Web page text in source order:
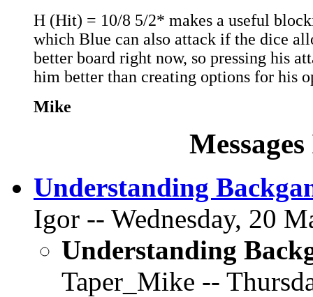
H (Hit) = 10/8 5/2* makes a useful
which Blue can also attack if the dice
better board right now, so pressing his
him better than creating options for his
Mike
Understanding
Igor -- Wednesday, 20
Understanding
Taper_Mike --